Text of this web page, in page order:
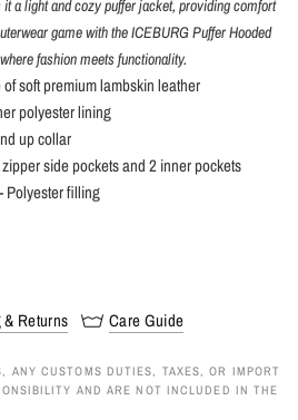
a light and cozy puffer jacket, providing comfort
game with the ICEBURG Puffer Hooded
fashion meets functionality.
soft premium lambskin leather
polyester lining
up collar
side pockets and 2 inner pockets
Polyester filling
Returns Care Guide
ANY CUSTOMS DUTIES, TAXES, OR IMPORT
AND ARE NOT INCLUDED IN THE